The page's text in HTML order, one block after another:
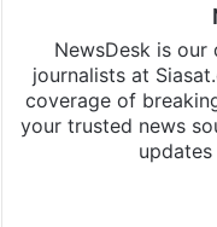
NewsDesk is
journalists at
coverage of
your trusted news